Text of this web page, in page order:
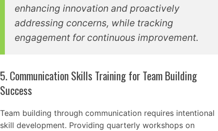
enhancing innovation and proactively
addressing concerns, while tracking
engagement for continuous improvement.
5. Communication Skills Training for Team Building
Success
Team building through communication requires intentional
skill development. Providing quarterly workshops on